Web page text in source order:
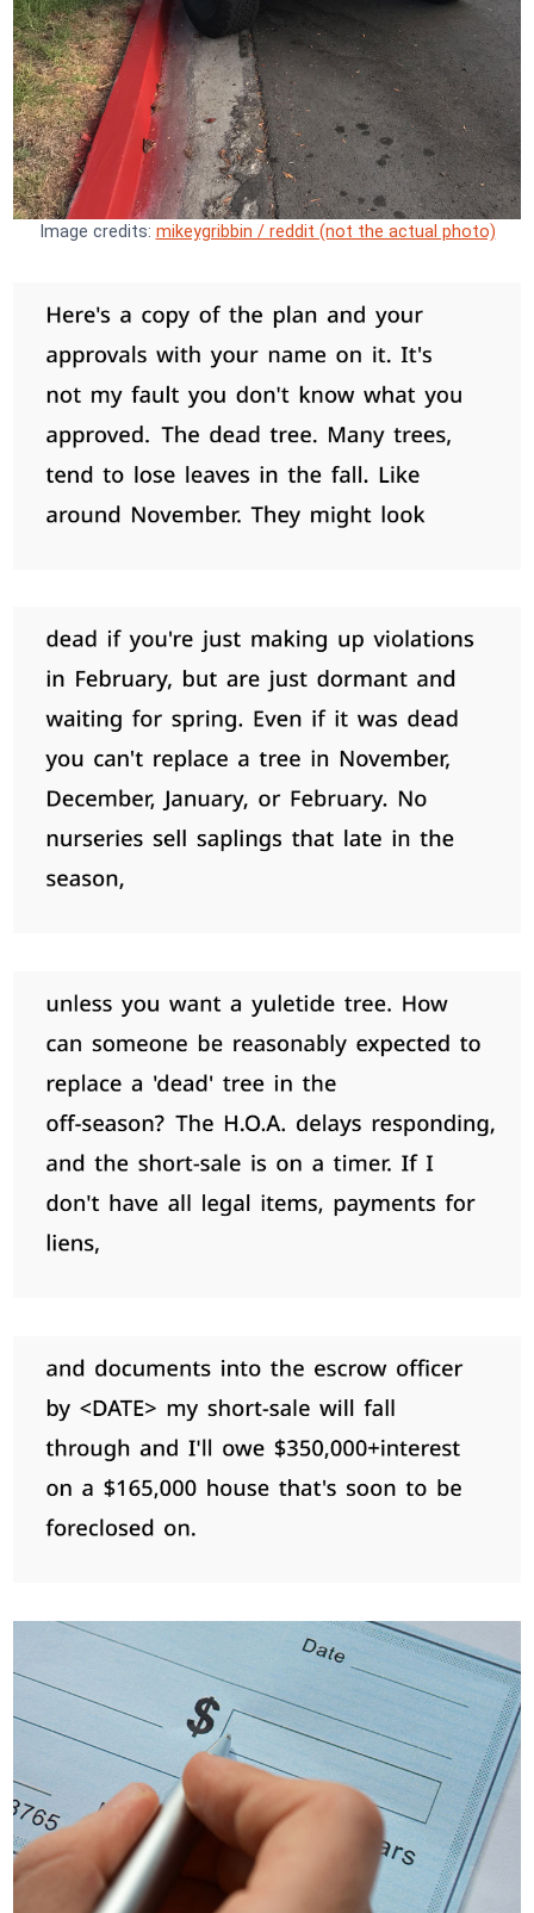
Image credits: mikeygribbin / reddit (not the actual photo)